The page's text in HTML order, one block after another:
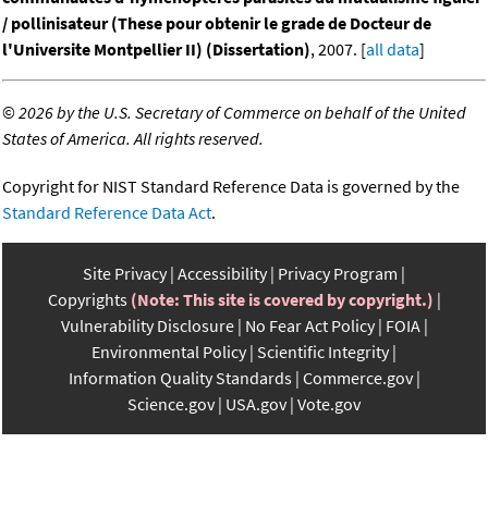
/ pollinisateur (These pour obtenir le grade de Docteur de
l'Universite Montpellier II) (Dissertation), 2007. [all data]
©2026 by the U.S. Secretary of Commerce on behalf of the United
States of America. All rights reserved.
Copyright for NIST Standard Reference Data is governed by the
Standard Reference Data Act.
Site Privacy Accessibility Privacy Program
Copyrights (Note: This site is covered by copyright.)
Vulnerability Disclosure No Fear Act Policy FOIA
Environmental Policy Scientific Integrity
Information Quality Standards Commerce.gov
Science.gov USA.gov Vote.gov